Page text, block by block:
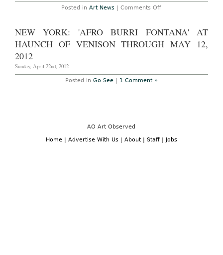
31st,
2013
Posted inArt News |Comments Offon
in
Street
NEW YORK: 'AFRO BURRI FONTANA' AT
HAUNCH OF VENISON THROUGH MAY 12,
2012
Sunday, April 22nd, 2012
Posted in Go See| 1 Comment »
AO Art Observed
Home| Advertise With Us| About| Staff| Jobs